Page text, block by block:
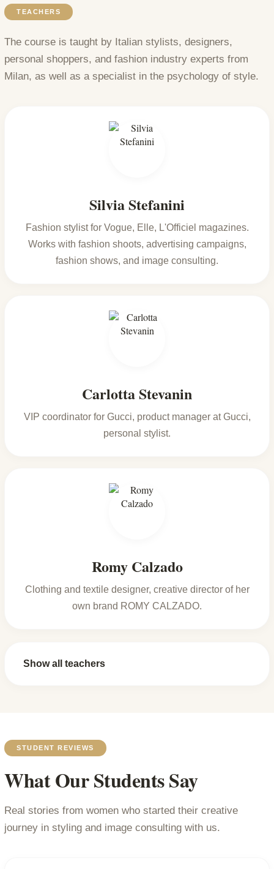
TEACHERS
The course is taught by Italian stylists, designers,
personal shoppers, and fashion industry experts from
Milan, as well as a specialist in the psychology of style.
Silvia Stefanini
Fashion stylist for Vogue, Elle, L'Officiel magazines.
Works with fashion shoots, advertising campaigns,
fashion shows, and image consulting.
Carlotta Stevanin
VIP coordinator for Gucci, product manager at Gucci,
personal stylist.
Romy Calzado
Clothing and textile designer, creative director of her
own brand ROMY CALZADO.
Show all teachers
STUDENT REVIEWS
What Our Students Say
Real stories from women who started their creative
journey in styling and image consulting with us.